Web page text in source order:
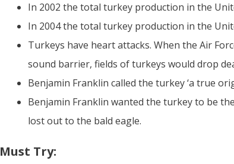
In 2002 the total turkey production in the
In 2004 the total turkey production in the
Turkeys have heart attacks. When the Air
sound barrier, fields of turkeys would drop
Benjamin Franklin called the turkey ‘a true
Benjamin Franklin wanted the turkey to be
lost out to the bald eagle.
Must Try: